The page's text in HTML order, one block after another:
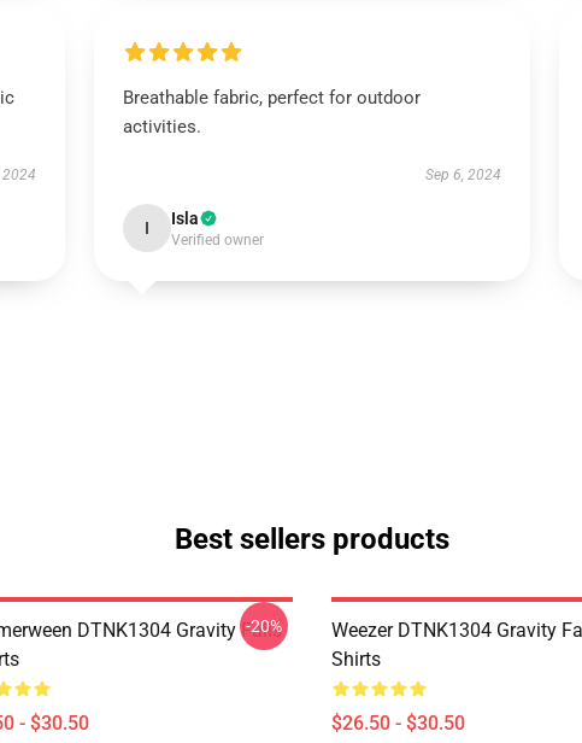
2024
Breathable fabric, perfect for outdoor
activities.
Sep 6, 2024
I Isla
Verified owner
Best sellers products
DTNK1304 Gravity Falls
- $30.50
-20%
Weezer DTNK1304 Gravity
Shirts
$26.50 - $30.50